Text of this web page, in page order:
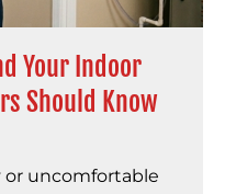
Your Indoor
Should Know
or uncomfortable